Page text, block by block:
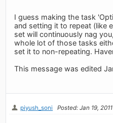
I guess making the task
and setting it to repeat (like
set will continuously nag
whole lot of those tasks
set it to non-repeating.
This message was edited
piyush_soni Posted: Jan 19, 2011